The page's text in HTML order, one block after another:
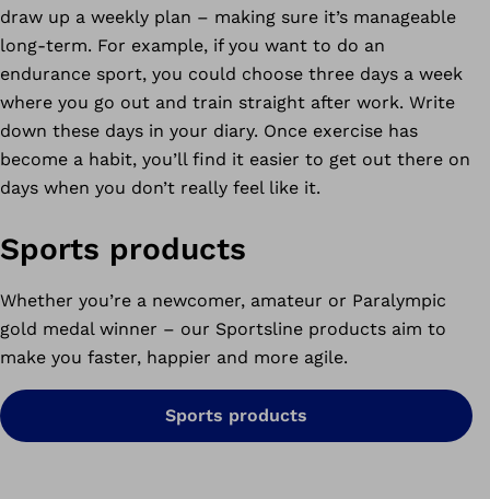
draw up a weekly plan – making sure it’s manageable
long-term. For example, if you want to do an
endurance sport, you could choose three days a week
where you go out and train straight after work. Write
down these days in your diary. Once exercise has
become a habit, you’ll find it easier to get out there on
days when you don’t really feel like it.
Sports products
Whether you’re a newcomer, amateur or Paralympic
gold medal winner – our Sportsline products aim to
make you faster, happier and more agile.
Sports products